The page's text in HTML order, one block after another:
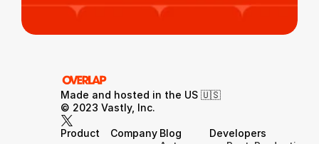
Made and hosted in the US 🇺🇸
© 2023 Vastly, Inc.
Product
Company Blog
Developers